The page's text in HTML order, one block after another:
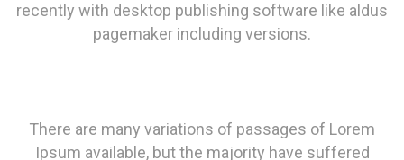
recently with desktop publishing software like aldus
pagemaker including versions.
There are many variations of passages of Lorem
Ipsum available, but the majority have suffered